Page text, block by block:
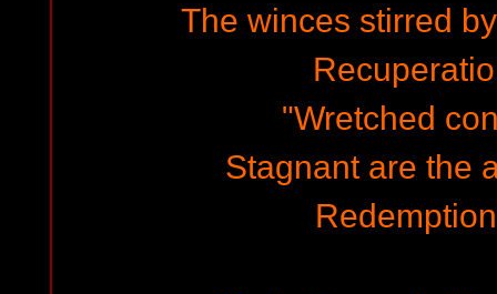
The winces stirred
"Wretched
Stagnant are the